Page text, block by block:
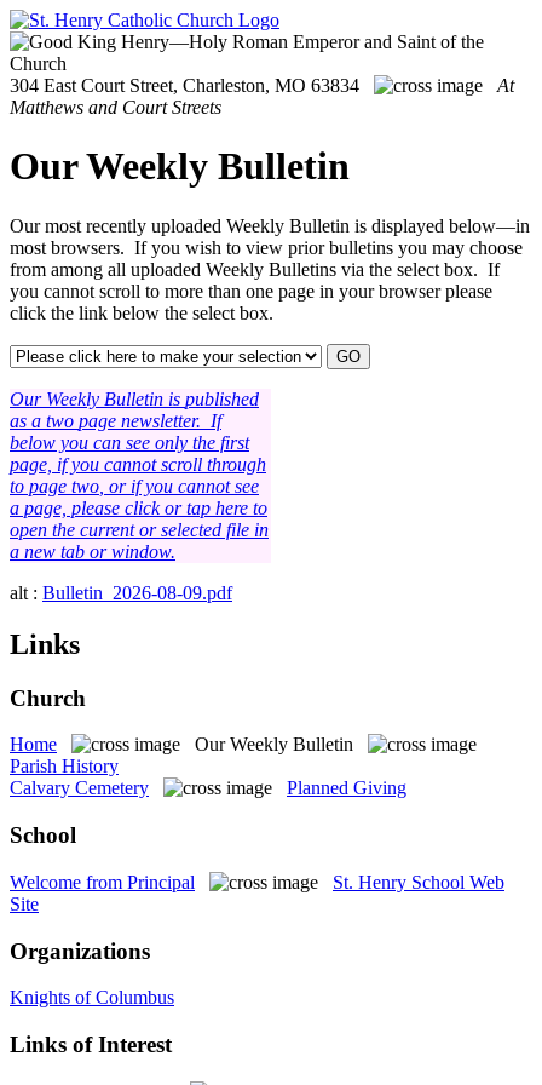
304 East Court Street, Charleston, MO 63834
At
Matthews and Court Streets
Our Weekly Bulletin
Our most recently uploaded Weekly Bulletin is displayed below—in
most browsers. If you wish to view prior bulletins you may choose
from among all uploaded Weekly Bulletins via the select box. If
you cannot scroll to more than one page in your browser please
click the link below the select box.
Our Weekly Bulletin is published
as a two page newsletter. If
below you can see only the first
page, if you cannot scroll through
to page two , or if you cannot see
a page, please click or tap here to
open the current or selected file in
a new tab or window.
alt : Bulletin_2026-08-09.pdf
Links
Church
Home
Our Weekly Bulletin
Parish History
Calvary Cemetery
Planned Giving
School
Welcome from Principal
St. Henry School Web
Site
Organizations
Knights of Columbus
Links of Interest